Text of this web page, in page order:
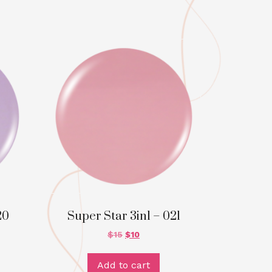
Super Star 3in1 – 021
$15 $10
Add to cart